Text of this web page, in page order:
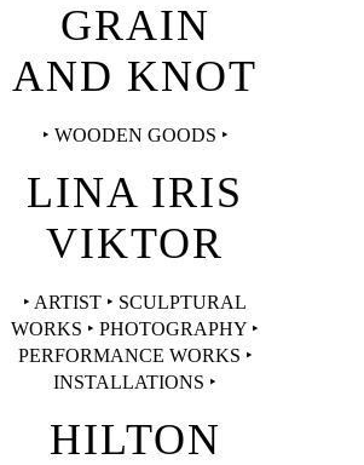
GRAIN
AND KNOT
‣ WOODEN GOODS ‣
LINA IRIS
VIKTOR
‣ ARTIST ‣ SCULPTURAL
WORKS ‣ PHOTOGRAPHY ‣
PERFORMANCE WORKS ‣
INSTALLATIONS ‣
HILTON